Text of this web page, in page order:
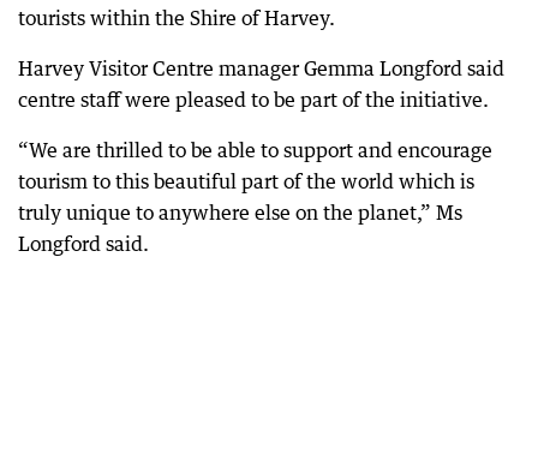
tourists within the Shire of Harvey.
Harvey Visitor Centre manager Gemma Longford said
centre staff were pleased to be part of the initiative.
“We are thrilled to be able to support and encourage
tourism to this beautiful part of the world which is
truly unique to anywhere else on the planet,” Ms
Longford said.